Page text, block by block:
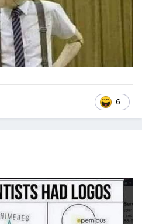
6